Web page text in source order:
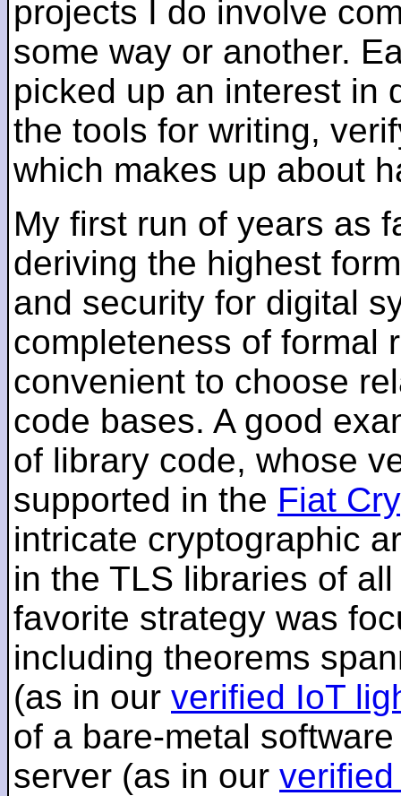
projects I do involve
some way or another.
picked up an interest in
the tools for writing,
which makes up about
My first run of years as
deriving the highest
and security for digital
completeness of formal
convenient to choose
code bases. A good
of library code, whose
supported in the Fiat
intricate cryptographic
in the TLS libraries of
favorite strategy was
including theorems
(as in our verified IoT
of a bare-metal
server (as in our